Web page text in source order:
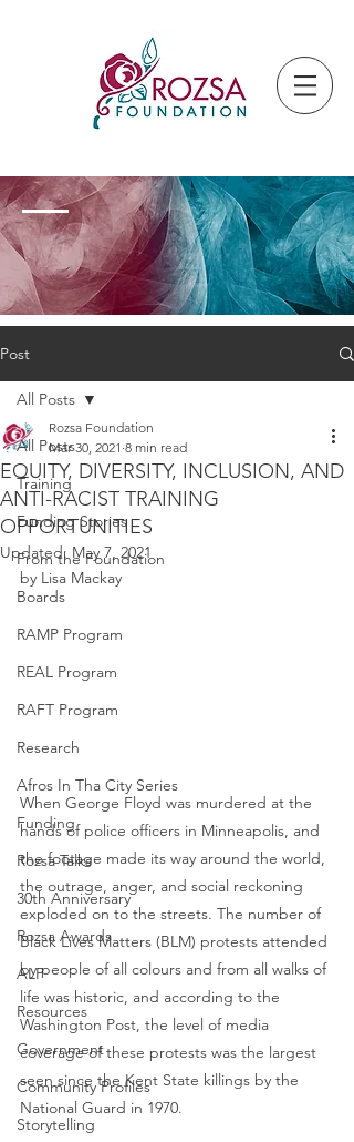
Post
All Posts
Training
Funding Stories
From the Foundation
Boards
RAMP Program
REAL Program
RAFT Program
Research
Afros In Tha City Series
Funding
Rozsa Talks
30th Anniversary
Rozsa Awards
ALP
Resources
Government
Community Profiles
Storytelling
All Posts
EQUITY, DIVERSITY, INCLUSION, AND
ANTI-RACIST TRAINING
OPPORTUNITIES
Rozsa Foundation
Mar 30, 2021 8 min read
Updated: May 7, 2021
by Lisa Mackay
When George Floyd was murdered at the
hands of police officers in Minneapolis, and
the footage made its way around the world,
the outrage, anger, and social reckoning
exploded on to the streets. The number of
Black Lives Matters (BLM) protests attended
by people of all colours and from all walks of
life was historic, and according to the
Washington Post, the level of media
coverage of these protests was the largest
seen since the Kent State killings by the
National Guard in 1970.